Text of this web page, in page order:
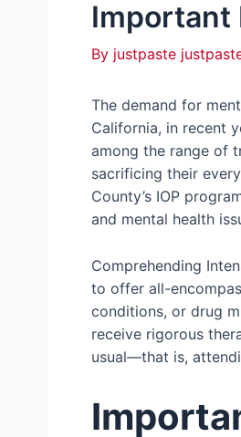
Important
By justpaste
The demand for
California, in recent
among the range of
sacrificing their
County’s IOP
and mental health
Comprehending
to offer all-
conditions, or drug
receive rigorous
usual—that is,